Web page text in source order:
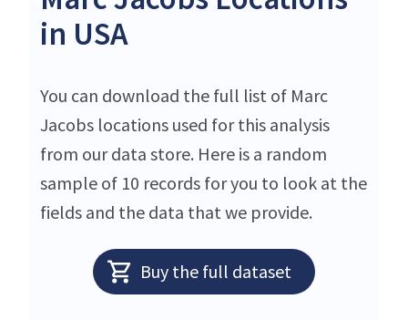
in USA
You can download the full list of Marc
Jacobs locations used for this analysis
from our data store. Here is a random
sample of 10 records for you to look at the
fields and the data that we provide.
Buy the full dataset